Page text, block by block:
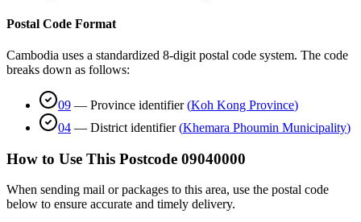
Postal Code Format
Cambodia uses a standardized 8-digit postal code system. The code
breaks down as follows:
09 — Province identifier (Koh Kong Province)
04 — District identifier (Khemara Phoumin Municipality)
How to Use This Postcode 09040000
When sending mail or packages to this area, use the postal code
below to ensure accurate and timely delivery.